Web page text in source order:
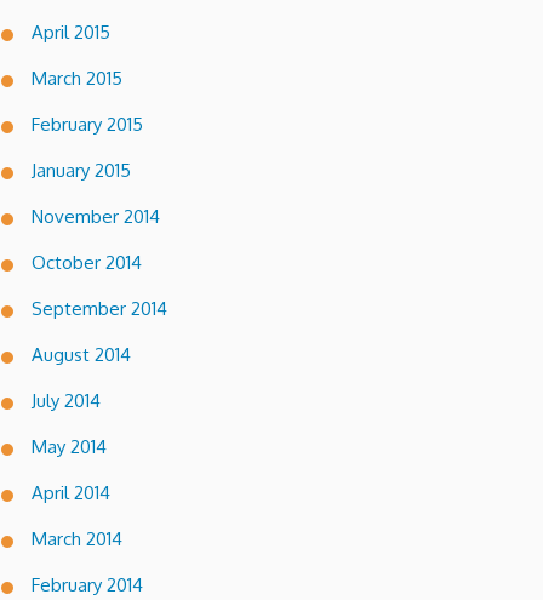
April 2015
March 2015
February 2015
January 2015
November 2014
October 2014
September 2014
August 2014
July 2014
May 2014
April 2014
March 2014
February 2014